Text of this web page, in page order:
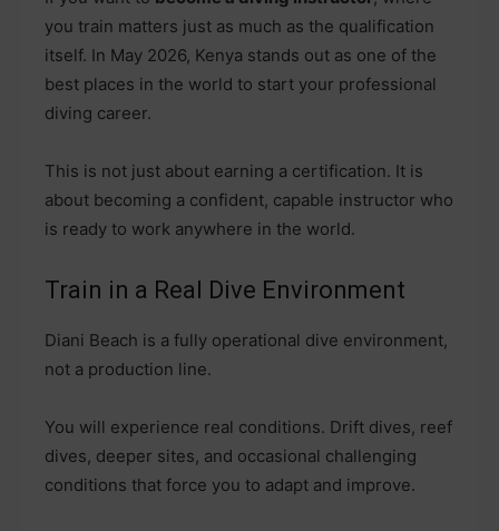
you train matters just as much as the qualification
itself. In May 2026, Kenya stands out as one of the
best places in the world to start your professional
diving career.
This is not just about earning a certification. It is
about becoming a confident, capable instructor who
is ready to work anywhere in the world.
Train in a Real Dive Environment
Diani Beach is a fully operational dive environment,
not a production line.
You will experience real conditions. Drift dives, reef
dives, deeper sites, and occasional challenging
conditions that force you to adapt and improve.